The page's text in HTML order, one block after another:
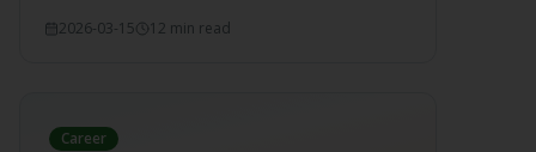
and comparison with IGNOU and CU
2026-03-15 12 min read
Career